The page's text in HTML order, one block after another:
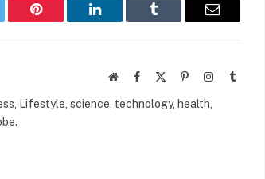
Pinterest LinkedIn Tumblr Email
WebsiteFacebook PinterestInstagram
Tumblr
Lifestyle, science, technology, health,